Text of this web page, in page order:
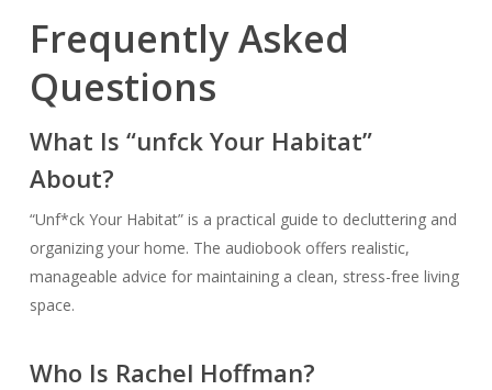
Frequently Asked
Questions
What Is “unfck Your Habitat”
About?
“Unf*ck Your Habitat” is a practical guide to decluttering and
organizing your home. The audiobook offers realistic,
manageable advice for maintaining a clean, stress-free living
space.
Who Is Rachel Hoffman?